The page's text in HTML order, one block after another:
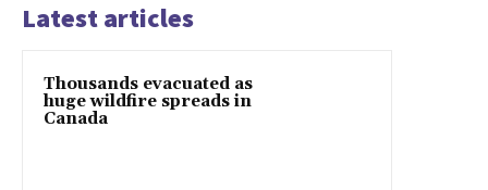
Latest articles
Thousands evacuated as
huge wildfire spreads in
Canada